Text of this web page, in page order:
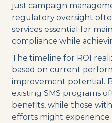
just campaign
regulatory oversight
services essential for
compliance while
The timeline for ROI
based on current
improvement potential.
existing SMS programs
benefits, while those
efforts might